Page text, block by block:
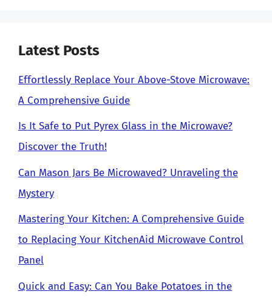
Latest Posts
Effortlessly Replace Your Above-Stove Microwave:
A Comprehensive Guide
Is It Safe to Put Pyrex Glass in the Microwave?
Discover the Truth!
Can Mason Jars Be Microwaved? Unraveling the
Mystery
Mastering Your Kitchen: A Comprehensive Guide
to Replacing Your KitchenAid Microwave Control
Panel
Quick and Easy: Can You Bake Potatoes in the